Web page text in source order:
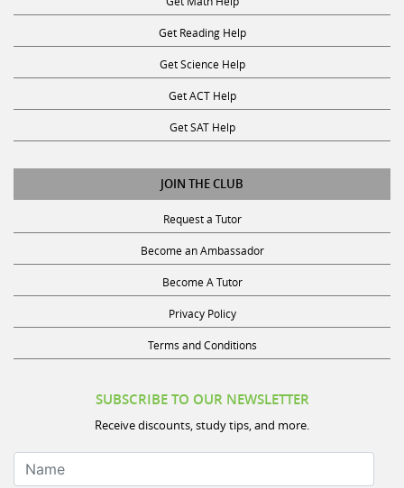
Get Reading Help
Get Science Help
Get ACT Help
Get SAT Help
JOIN THE CLUB
Request a Tutor
Become an Ambassador
Become A Tutor
Privacy Policy
Terms and Conditions
Receive discounts, study tips, and more.